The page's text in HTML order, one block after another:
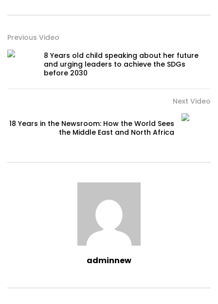
Previous Video
8 Years old child speaking about her future
and urging leaders to achieve the SDGs
before 2030
Next Video
18 Years in the Newsroom: How the World Sees
the Middle East and North Africa
adminnew